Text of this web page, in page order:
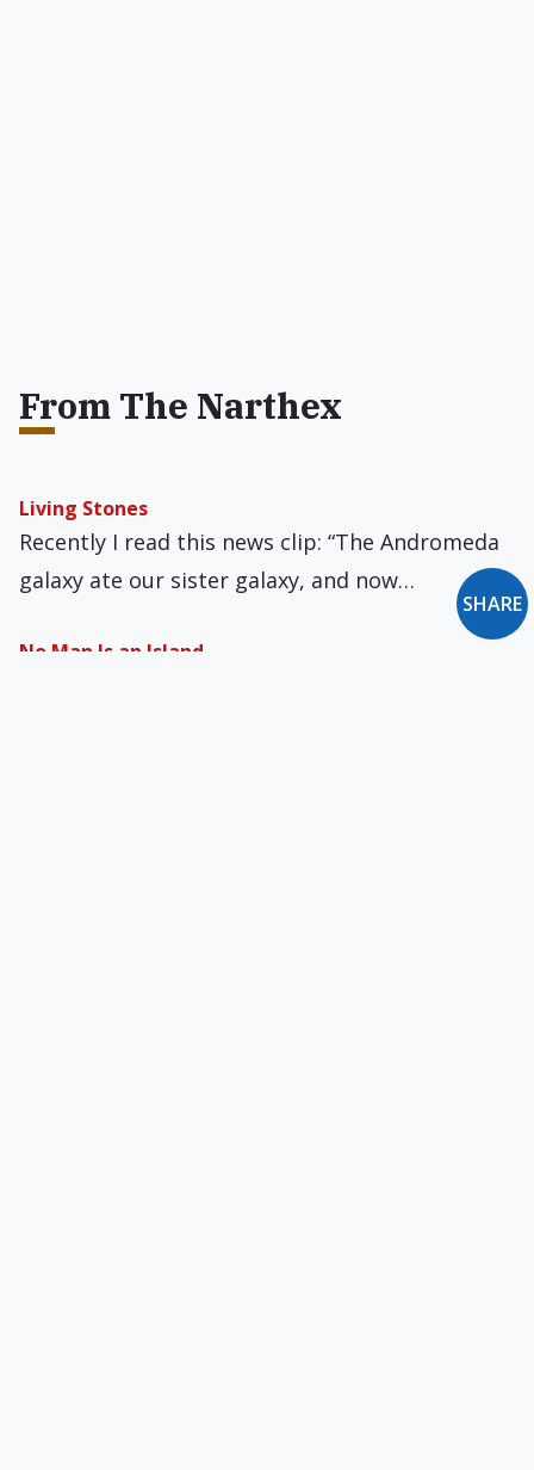
From The Narthex
Living Stones
Recently I read this news clip: “The Andromeda
galaxy ate our sister galaxy, and now…
No Man Is an Island
SHARE